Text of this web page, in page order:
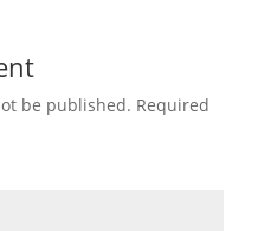
be published. Required